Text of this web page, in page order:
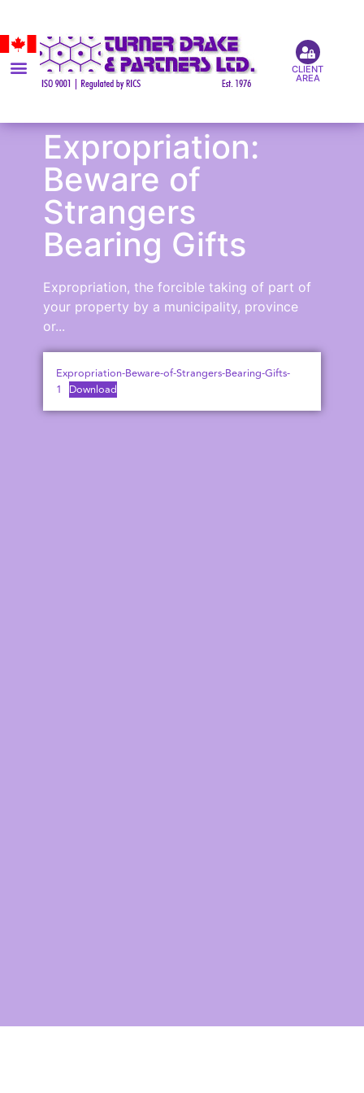
CLIENT
AREA
Expropriation:
Beware of
Strangers
Bearing Gifts
Expropriation, the forcible taking of part of
your property by a municipality, province
or...
Expropriation-Beware-of-Strangers-Bearing-Gifts-
1 Download